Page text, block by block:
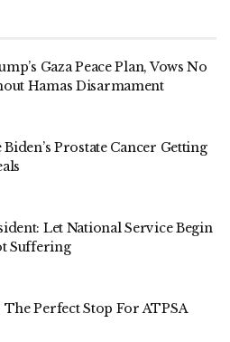
Gaza Peace Plan, Vows No
Hamas Disarmament
Prostate Cancer Getting
Let National Service Begin
Suffering
Perfect Stop For ATPSA